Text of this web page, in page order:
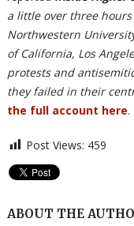
a little over three
Northwestern
of California, Los
protests and
they failed in their
the full account here.
Post Views: 459
ABOUT THE